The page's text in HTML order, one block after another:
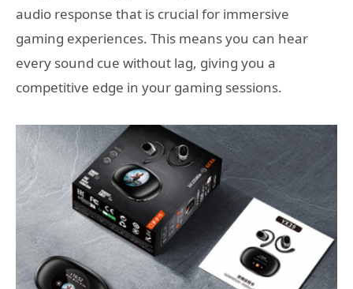
audio response that is crucial for immersive
gaming experiences. This means you can hear
every sound cue without lag, giving you a
competitive edge in your gaming sessions.